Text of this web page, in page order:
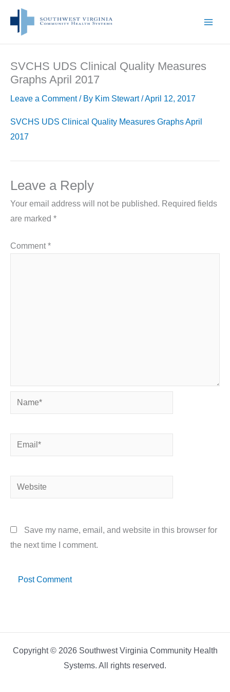
content
SVCHS UDS Clinical Quality Measures
Graphs April 2017
Leave a Comment / By Kim Stewart/April 12, 2017
SVCHS UDS Clinical Quality Measures Graphs April
2017
Leave a Reply
Your email address will not be published. Required fields
are marked *
Comment*
Name*
Email*
Website
Save my name, email, and website in this browser for
the next time I comment.
Copyright © 2026 Southwest Virginia Community Health
Systems. All rights reserved.